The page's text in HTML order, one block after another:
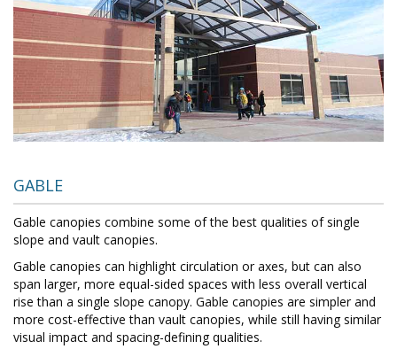
GABLE
Gable canopies combine some of the best qualities of single
slope and vault canopies.
Gable canopies can highlight circulation or axes, but can also
span larger, more equal-sided spaces with less overall vertical
rise than a single slope canopy. Gable canopies are simpler and
more cost-effective than vault canopies, while still having similar
visual impact and spacing-defining qualities.